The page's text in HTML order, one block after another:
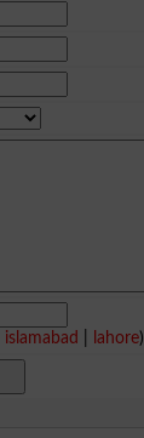
islamabad lahore)